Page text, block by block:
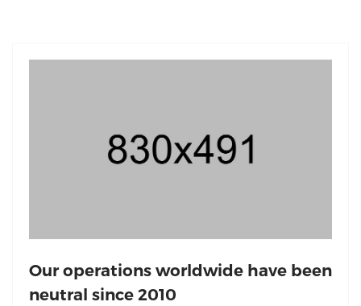
Our operations worldwide have been
neutral since 2010